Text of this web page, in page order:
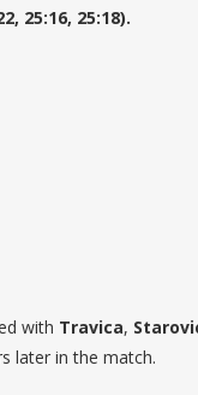
25:16, 25:18).
with Travica,
later in the match.